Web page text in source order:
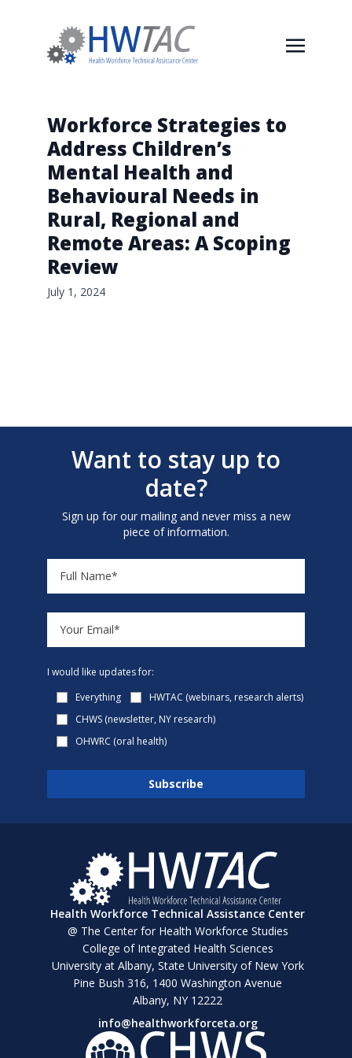
Workforce Strategies to
Address Children’s
Mental Health and
Behavioural Needs in
Rural, Regional and
Remote Areas: A Scoping
Review
July 1, 2024
Want to stay up to
date?
Sign up for our mailing and never miss a new
piece of information.
I would like updates for:
Everything
HWTAC (webinars, research alerts)
CHWS (newsletter, NY research)
OHWRC (oral health)
Health Workforce Technical Assistance Center
@ The Center for Health Workforce Studies
College of Integrated Health Sciences
University at Albany, State University of New York
Pine Bush 316, 1400 Washington Avenue
Albany, NY 12222
info@healthworkforceta.org